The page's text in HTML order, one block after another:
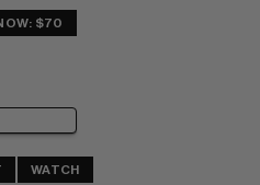
$70
WATCH